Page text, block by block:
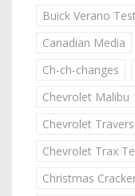
Buick Verano
Canadian Media
Ch-ch-changes
Chevrolet Malibu
Chevrolet
Chevrolet Trax
Christmas